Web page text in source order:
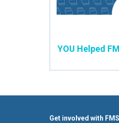
YOU Helped
Get involved with